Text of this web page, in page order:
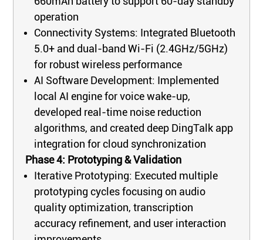
operation
Connectivity Systems: Integrated Bluetooth
5.0+ and dual-band Wi-Fi (2.4GHz/5GHz)
for robust wireless performance
AI Software Development: Implemented
local AI engine for voice wake-up,
developed real-time noise reduction
algorithms, and created deep DingTalk app
integration for cloud synchronization
Phase 4: Prototyping & Validation
Iterative Prototyping: Executed multiple
prototyping cycles focusing on audio
quality optimization, transcription
accuracy refinement, and user interaction